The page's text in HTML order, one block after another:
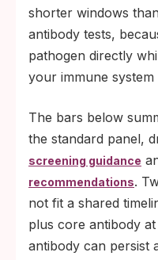
shorter windows
antibody tests,
pathogen directly
your immune
The bars below
the standard panel,
screening guidance
recommendations.
not fit a shared
plus core antibody
antibody can persist